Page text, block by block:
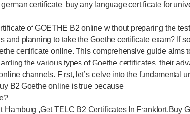
certificate, buy any language certificate for
of GOETHE B2 online without preparing the
and planning to take the Goethe certificate exam? If
certificate online. This comprehensive guide aims
the various types of Goethe certificates, their
channels. First, let’s delve into the fundamental
B2 Goethe online is true because
Hamburg ,Get TELC B2 Certificates In Frankfort,Buy